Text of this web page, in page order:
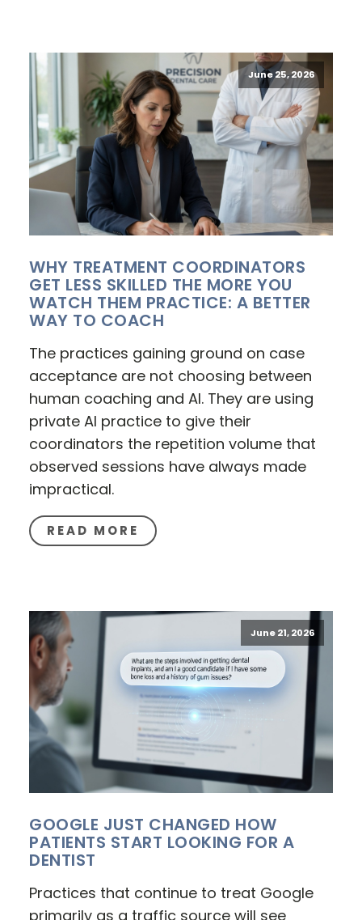
June 25, 2026
WHY TREATMENT COORDINATORS
GET LESS SKILLED THE MORE YOU
WATCH THEM PRACTICE: A BETTER
WAY TO COACH
The practices gaining ground on case
acceptance are not choosing between
human coaching and AI. They are using
private AI practice to give their
coordinators the repetition volume that
observed sessions have always made
impractical.
READ MORE
June 21, 2026
GOOGLE JUST CHANGED HOW
PATIENTS START LOOKING FOR A
DENTIST
Practices that continue to treat Google
primarily as a traffic source will see